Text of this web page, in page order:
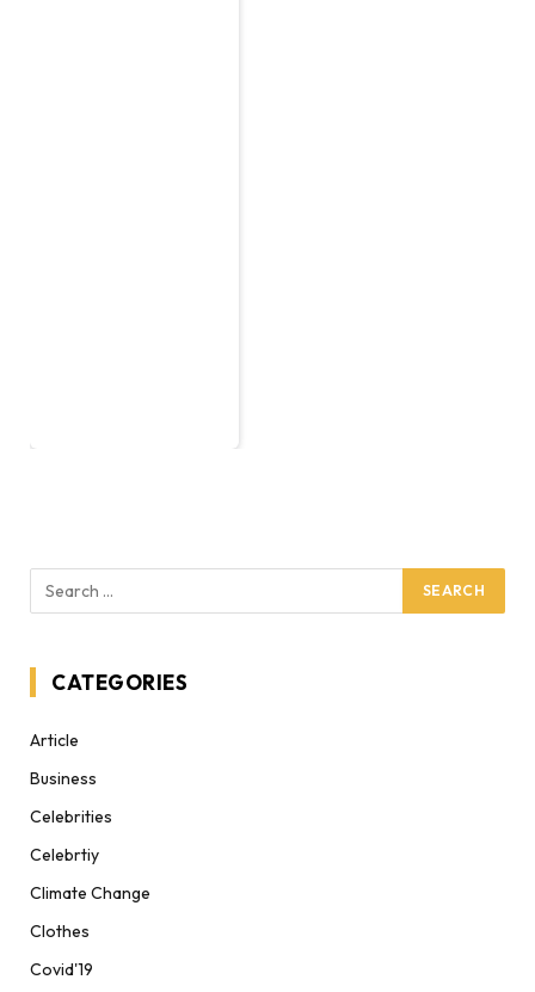
CATEGORIES
Article
Business
Celebrities
Celebrtiy
Climate Change
Clothes
Covid'19